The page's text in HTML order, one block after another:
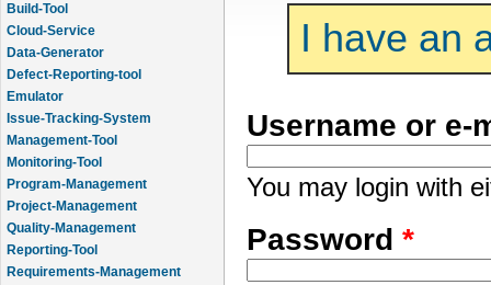
Build-Tool
Cloud-Service
Data-Generator
Defect-Reporting-tool
Emulator
Issue-Tracking-System
Management-Tool
Monitoring-Tool
Program-Management
Project-Management
Quality-Management
Reporting-Tool
Requirements-Management
I have an
Username or
You may login with
Password *